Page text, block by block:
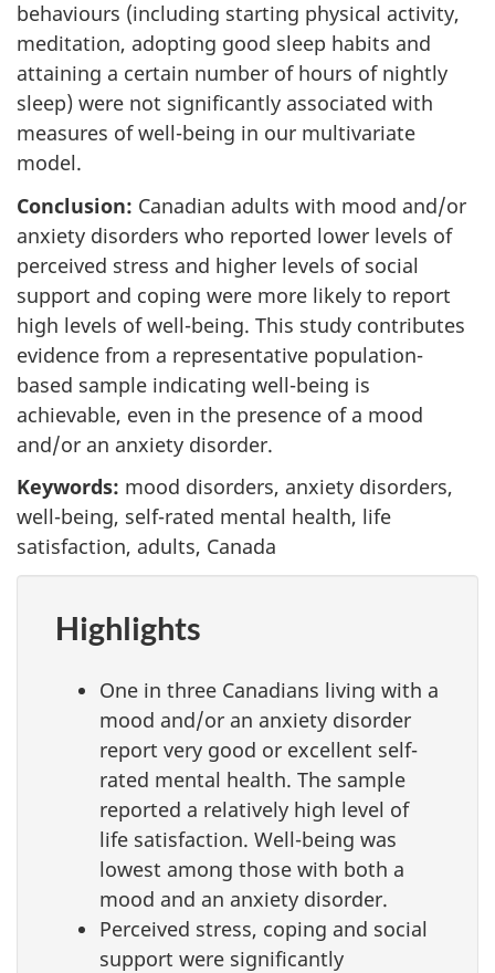
behaviours (including starting physical activity,
meditation, adopting good sleep habits and
attaining a certain number of hours of nightly
sleep) were not significantly associated with
measures of well-being in our multivariate
model.
Conclusion: Canadian adults with mood and/or
anxiety disorders who reported lower levels of
perceived stress and higher levels of social
support and coping were more likely to report
high levels of well-being. This study contributes
evidence from a representative population-
based sample indicating well-being is
achievable, even in the presence of a mood
and/or an anxiety disorder.
Keywords: mood disorders, anxiety disorders,
well-being, self-rated mental health, life
satisfaction, adults, Canada
Highlights
One in three Canadians living with a
mood and/or an anxiety disorder
report very good or excellent self-
rated mental health. The sample
reported a relatively high level of
life satisfaction. Well-being was
lowest among those with both a
mood and an anxiety disorder.
Perceived stress, coping and social
support were significantly